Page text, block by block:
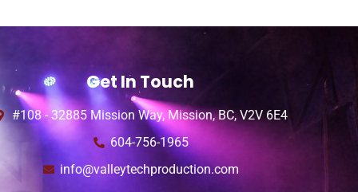
Get In Touch
#108 - 32885 Mission Way, Mission, BC, V2V 6E4
604-756-1965
info@valleytechproduction.com